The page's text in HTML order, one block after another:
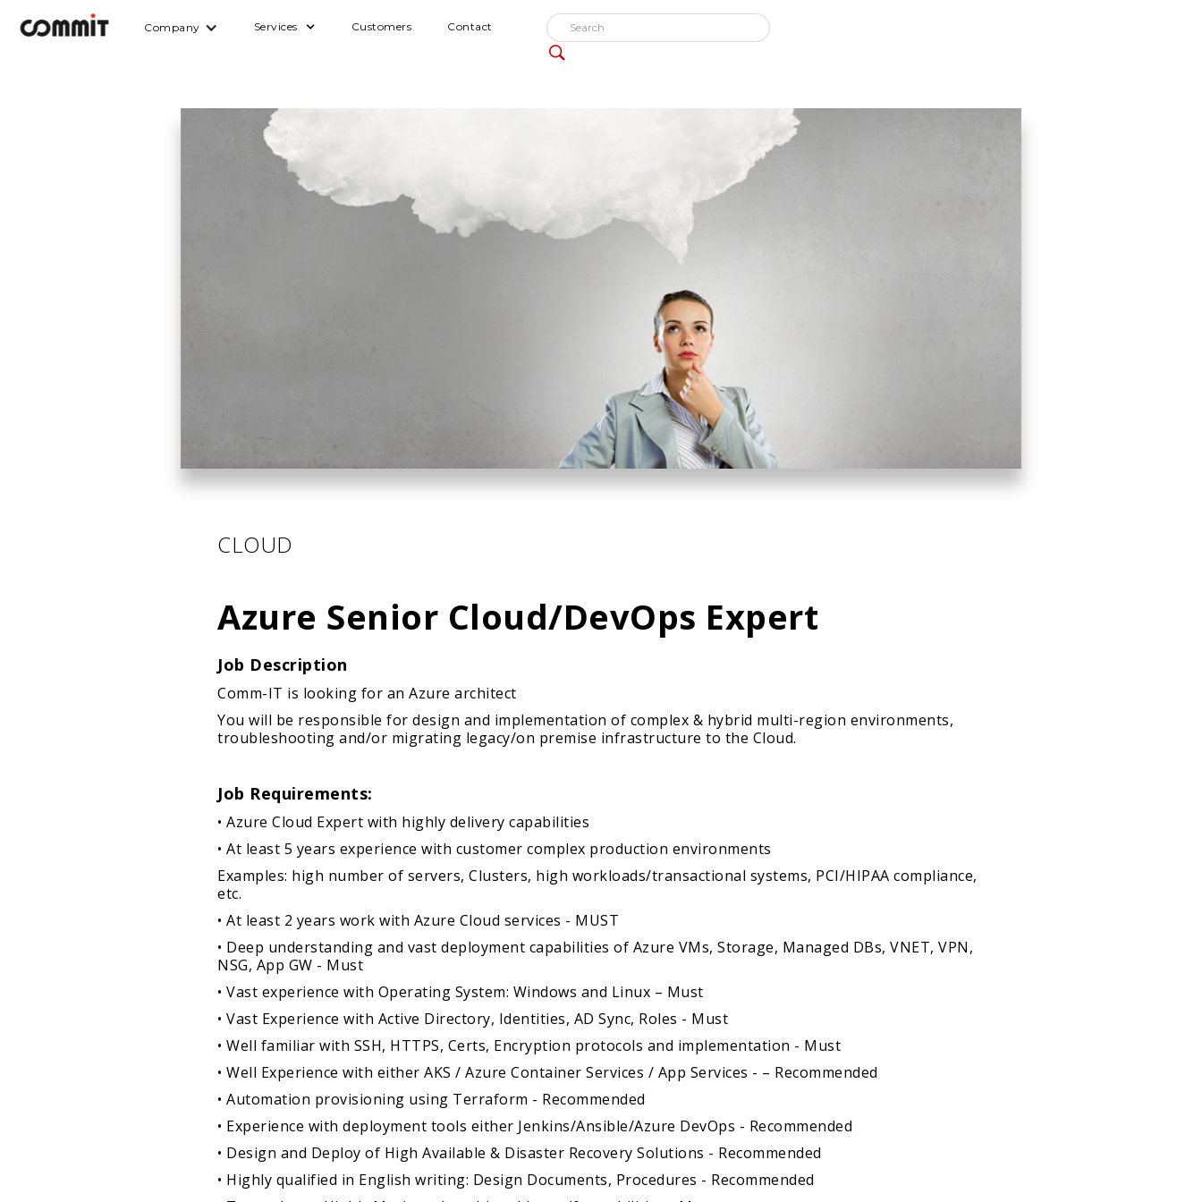
Company Services Customers Contact
CLOUD
Azure Senior Cloud/DevOps Expert
Job Description
Comm-IT is looking for an Azure architect
You will be responsible for design and implementation of complex & hybrid multi-region environments,
troubleshooting and/or migrating legacy/on premise infrastructure to the Cloud.
Job Requirements:
• Azure Cloud Expert with highly delivery capabilities
• At least 5 years experience with customer complex production environments
Examples: high number of servers, Clusters, high workloads/transactional systems, PCI/HIPAA compliance,
etc.
• At least 2 years work with Azure Cloud services - MUST
• Deep understanding and vast deployment capabilities of Azure VMs, Storage, Managed DBs, VNET, VPN,
NSG, App GW - Must
• Vast experience with Operating System: Windows and Linux – Must
• Vast Experience with Active Directory, Identities, AD Sync, Roles - Must
• Well familiar with SSH, HTTPS, Certs, Encryption protocols and implementation - Must
• Well Experience with either AKS / Azure Container Services / App Services - – Recommended
• Automation provisioning using Terraform - Recommended
• Experience with deployment tools either Jenkins/Ansible/Azure DevOps - Recommended
• Design and Deploy of High Available & Disaster Recovery Solutions - Recommended
• Highly qualified in English writing: Design Documents, Procedures - Recommended